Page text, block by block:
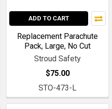
ADD TO CART
Replacement Parachute
Pack, Large, No Cut
Stroud Safety
$75.00
STO-473-L